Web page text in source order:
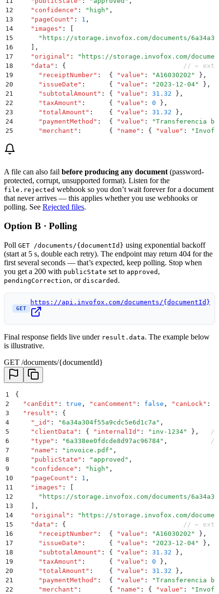
12
    "
confidence " : " high " ,
13
    "
pageCount " : 1 ,
14
    "
images " :
15
      "
https://storage.invofox.com/documents/
16
,
17
    "
original " : " https://storage.invofox.com/
18
    "
data " : {
// ←
19
      "
receiptNumber" :
  {
"value " : "A16030202 " } ,
20
      "
issueDate " :
      {
"value " : " 2023-12-04" } ,
21
      "
subtotalAmount " : { "value " : 31.32 } ,
22
      "
taxAmount " :
      {
"value " : 0 } ,
23
      "
totalAmount " :
    {
"value " : 31.32 } ,
24
      "
paymentMethod " :
  {
"value " : "Transferencia
25
      "
merchant " :
       {
" name " : { "value " : "
27
29
    }
  }
31
A file can also fail before producing any document (password-
protected, corrupt, unsupported format). Listen for the
file.rejected webhook so you don’t wait forever for a document
that never arrives — this applies whether you use webhooks or
polling. See Rejected files.
Option B · Polling
Poll GET /documents/{documentId} using exponential backoff
(start at 5 s, double each retry). The endpoint may return 404 for the
first several seconds — that’s expected, keep polling. Stop when
you get a 200 with publicState set to approved ,
pendingCorrection, or discarded .
GET
https://api.invofox.com/documents/{documentId}
Final response fields live under result.data. The example below
is illustrative.
GET /documents/{documentId}
1
{
2
  "
canEdit " : true , " canComment " : false , " canLock " :
3
  "
result " :
{
4
    "
_id " : "6a34a304f55a9cdc5e6d1c7a " ,
5
    "
clientData " : { " internalId " : " inv-1234" } ,
6
    "
type " : "6a338ee0fdcde8d97ac96784" ,
7
    "
name " : " invoice.pdf " ,
8
    "
publicState " : " approved " ,
9
    "
confidence " : " high " ,
10
    "
pageCount " : 1 ,
11
    "
images " :
[
12
      "
https://storage.invofox.com/documents/
13
    ]
,
14
    "
original " : " https://storage.invofox.com/
15
    "
data " : {
// ←
16
      "
receiptNumber" :
  {
"value " : "A16030202 " } ,
17
      "
issueDate " :
      {
"value " : " 2023-12-04" } ,
18
      "
subtotalAmount " : { "value " : 31.32 } ,
19
      "
taxAmount " :
      {
"value " : 0 } ,
20
      "
totalAmount " :
    {
"value " : 31.32 } ,
21
      "
paymentMethod " :
  {
"value " : "Transferencia
22
      "
merchant " :
       {
" name " : { "value " : "